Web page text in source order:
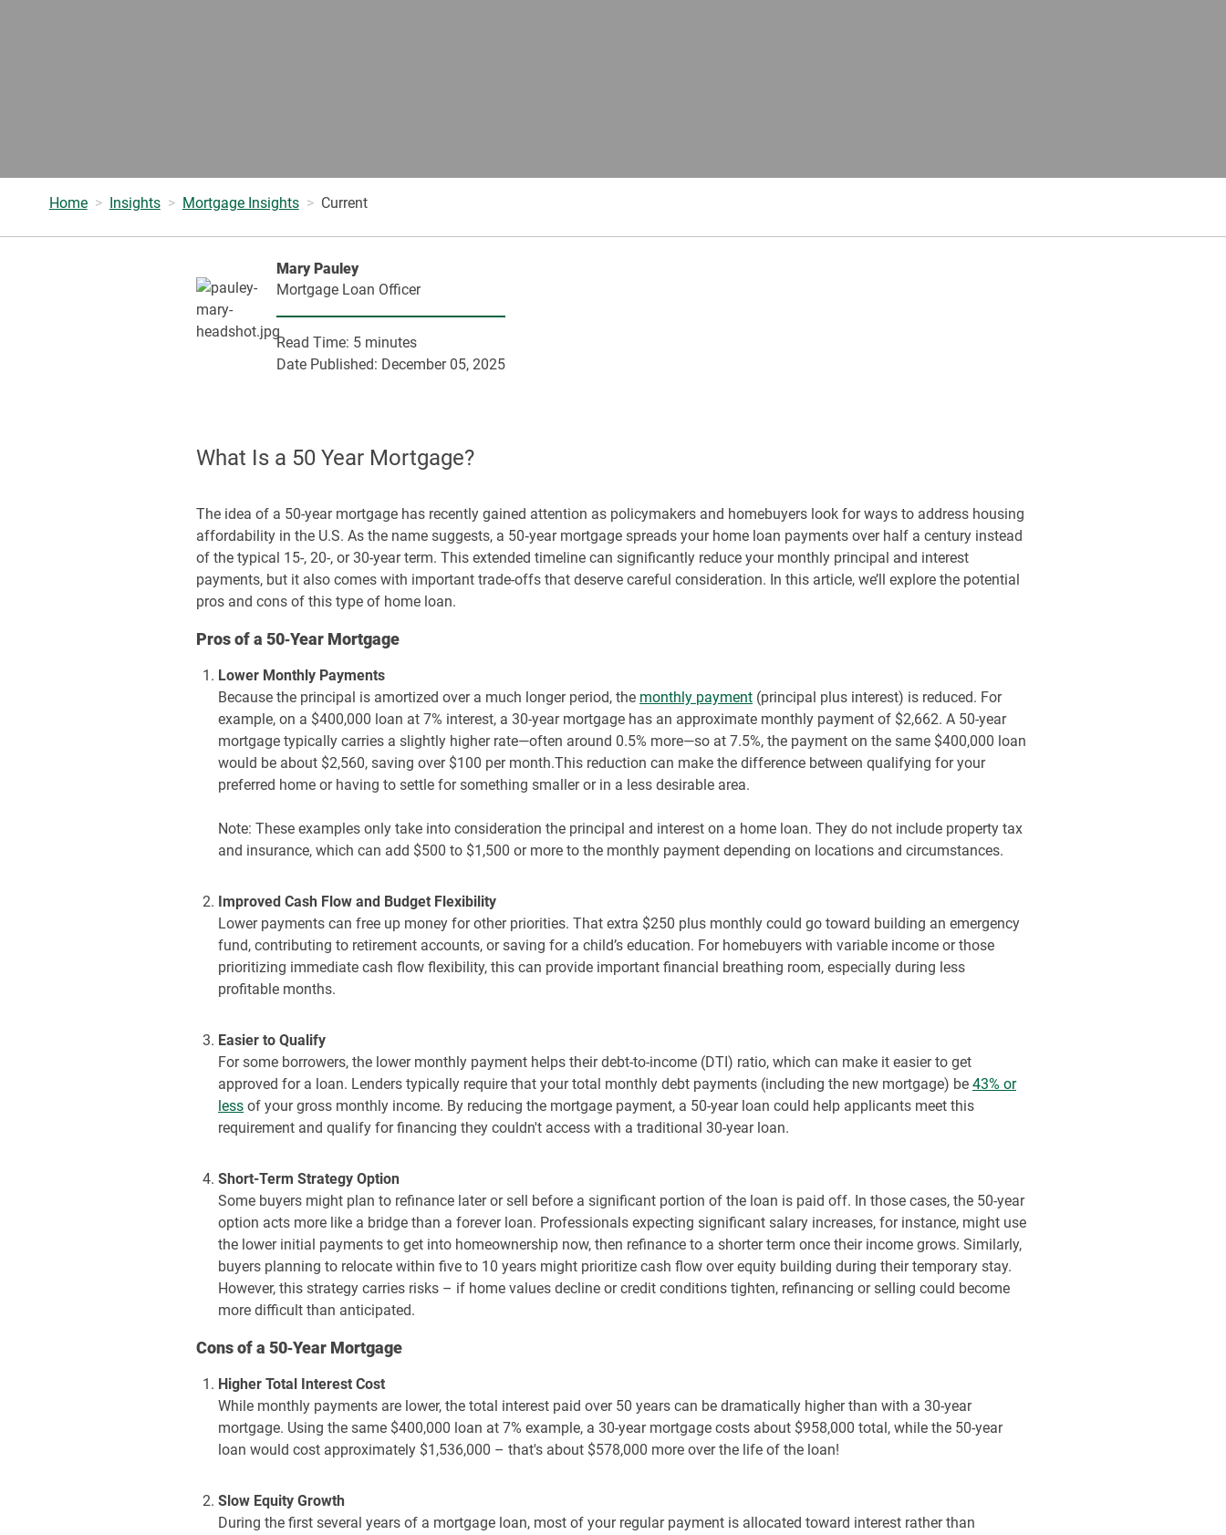
Home Insights Mortgage Insights Current
Mary Pauley
Mortgage Loan Officer
Read Time: 5 minutes
Date Published: December 05, 2025
What Is a 50 Year Mortgage?
The idea of a 50-year mortgage has recently gained attention as policymakers and homebuyers look for ways to address housing
affordability in the U.S. As the name suggests, a 50‑year mortgage spreads your home loan payments over half a century instead
of the typical 15-, 20-, or 30-year term. This extended timeline can significantly reduce your monthly principal and interest
payments, but it also comes with important trade-offs that deserve careful consideration. In this article, we’ll explore the potential
pros and cons of this type of home loan.
Pros of a 50‑Year Mortgage
Lower Monthly Payments
Because the principal is amortized over a much longer period, the monthly payment (principal plus interest) is reduced. For
example, on a $400,000 loan at 7% interest, a 30-year mortgage has an approximate monthly payment of $2,662. A 50-year
mortgage typically carries a slightly higher rate—often around 0.5% more—so at 7.5%, the payment on the same $400,000 loan
would be about $2,560, saving over $100 per month.This reduction can make the difference between qualifying for your
preferred home or having to settle for something smaller or in a less desirable area.
Note: These examples only take into consideration the principal and interest on a home loan. They do not include property tax
and insurance, which can add $500 to $1,500 or more to the monthly payment depending on locations and circumstances.
Improved Cash Flow and Budget Flexibility
Lower payments can free up money for other priorities. That extra $250 plus monthly could go toward building an emergency
fund, contributing to retirement accounts, or saving for a child’s education. For homebuyers with variable income or those
prioritizing immediate cash flow flexibility, this can provide important financial breathing room, especially during less
profitable months.
Easier to Qualify
For some borrowers, the lower monthly payment helps their debt-to-income (DTI) ratio, which can make it easier to get
approved for a loan. Lenders typically require that your total monthly debt payments (including the new mortgage) be43% or
less of your gross monthly income. By reducing the mortgage payment, a 50-year loan could help applicants meet this
requirement and qualify for financing they couldn't access with a traditional 30-year loan.
Short-Term Strategy Option
Some buyers might plan to refinance later or sell before a significant portion of the loan is paid off. In those cases, the 50-year
option acts more like a bridge than a forever loan. Professionals expecting significant salary increases, for instance, might use
the lower initial payments to get into homeownership now, then refinance to a shorter term once their income grows. Similarly,
buyers planning to relocate within five to 10 years might prioritize cash flow over equity building during their temporary stay.
However, this strategy carries risks – if home values decline or credit conditions tighten, refinancing or selling could become
more difficult than anticipated.
Cons of a 50‑Year Mortgage
Higher Total Interest Cost
While monthly payments are lower, the total interest paid over 50 years can be dramatically higher than with a 30-year
mortgage. Using the same $400,000 loan at 7% example, a 30-year mortgage costs about $958,000 total, while the 50-year
loan would cost approximately $1,536,000 – that's about $578,000 more over the life of the loan!
Slow Equity Growth
During the first several years of a mortgage loan, most of your regular payment is allocated toward interest rather than